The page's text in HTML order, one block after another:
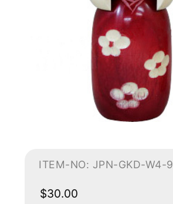
ITEM-NO: JPN-GKD-W4-9
$30.00